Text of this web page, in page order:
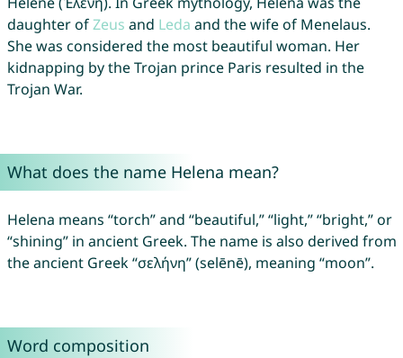
daughter ofZeus and Leda and the wife of Menelaus.
She was considered the most beautiful woman. Her
kidnapping by the Trojan prince Paris resulted in the
Trojan War.
What does the name Helena mean?
Helena means “torch” and “beautiful,” “light,” “bright,” or
“shining” in ancient Greek. The name is also derived from
the ancient Greek “σελήνη” (selēnē), meaning “moon”.
Word composition